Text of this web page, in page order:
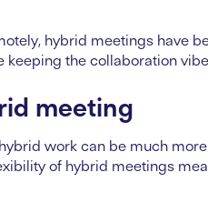
hybrid meetings have
the collaboration
meeting
work can be much
of hybrid meetings